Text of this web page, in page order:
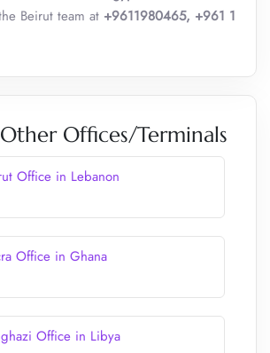
Beirut team at +9611980465, +961 1
Offices/Terminals
Office in Lebanon
Office in Ghana
Office in Libya